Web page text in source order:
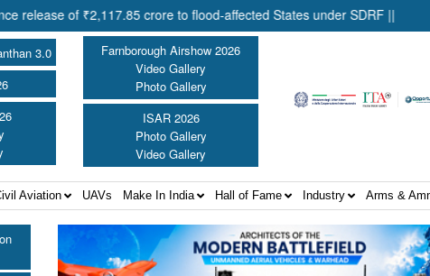
of ₹2,117.85 crore to flood-affected States under SDRF ||
3.0
Farnborough Airshow 2026
Video Gallery
Photo Gallery
ISAR 2026
Photo Gallery
Video Gallery
Aviation UAVs Make In India Hall of Fame Industry Arms &